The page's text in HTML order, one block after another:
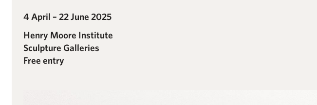
4 April – 22 June 2025
Henry Moore Institute
Sculpture Galleries
Free entry